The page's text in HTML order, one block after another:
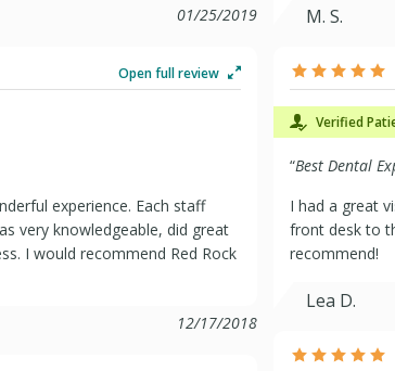
01/25/2019
Open full review
experience. Each staff
very knowledgeable, did great
I would recommend Red Rock
12/17/2018
M. S.
Verified
“Best Dental
I had a great
front desk to
recommend!
Lea D.